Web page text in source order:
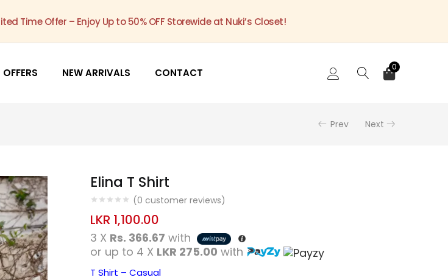
Time Offer – Enjoy Up to 50% OFF Storewide at Nuki’s Closet!
OFFERS NEW ARRIVALS CONTACT 0
Prev Next
Elina T Shirt
(0 customer reviews)
LKR 1,100.00
3 X Rs. 366.67 with
or up to 4 X LKR 275.00 with
T Shirt – Casual